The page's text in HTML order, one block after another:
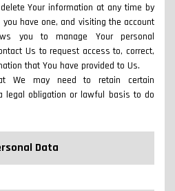
Your information at any time by
have one, and visiting the account
you to manage Your personal
Us to request access to, correct,
that You have provided to Us.
We may need to retain certain
legal obligation or lawful basis to do
Data